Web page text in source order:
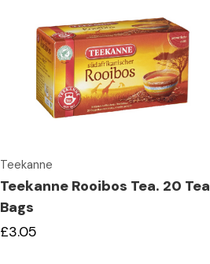
Teekanne
Teekanne Rooibos Tea. 20 Tea
Bags
£3.05